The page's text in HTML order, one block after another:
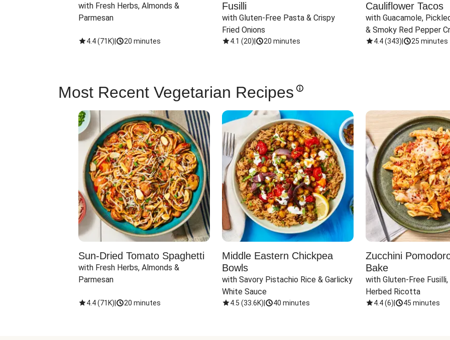
with Fresh Herbs, Almonds &
Parmesan
4.4(71K) 20 minutes
Fusilli
with Gluten-Free Pasta & Crispy
Fried Onions
4.1 (20) 20 minutes
Cauliflower Tacos
with Guacamole,
& Smoky Red Pepper
4.4(343) 25 minutes
Most Recent Vegetarian Recipes
Sun-Dried Tomato Spaghetti
with Fresh Herbs, Almonds &
Parmesan
4.4(71K) 20 minutes
Middle Eastern Chickpea
Bowls
with Savory Pistachio Rice & Garlicky
White Sauce
4.5 (33.6K) 40 minutes
Zucchini
Bake
with Gluten-Free
Herbed Ricotta
4.4(6) 45 minutes